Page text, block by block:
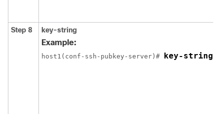
Step 8 key-string
Example:
host1(conf-ssh-pubkey-server)# key-string